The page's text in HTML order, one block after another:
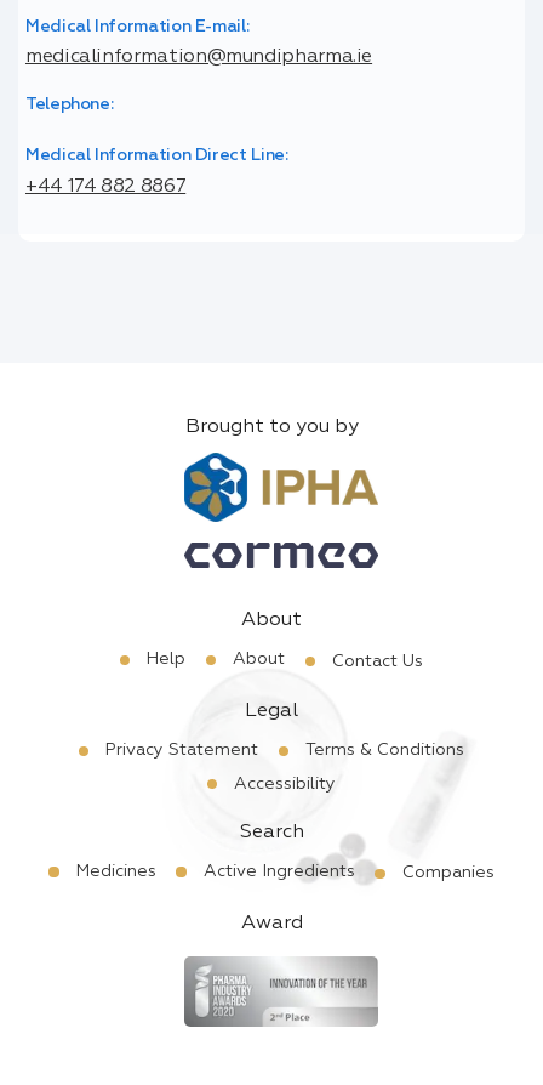
Medical Information E-mail:
medicalinformation@mundipharma.ie
Telephone:
Medical Information Direct Line:
+44 174 882 8867
Brought to you by
About
Help About Contact Us
Legal
Privacy Statement
Terms & Conditions
Accessibility
Search
Medicines Active Ingredients Companies
Award